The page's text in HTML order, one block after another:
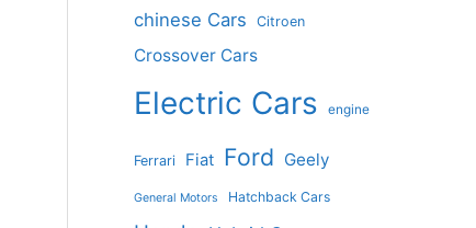
chinese Cars Citroen
Crossover Cars
Electric Cars engine
Ferrari Fiat Ford Geely
General Motors Hatchback Cars